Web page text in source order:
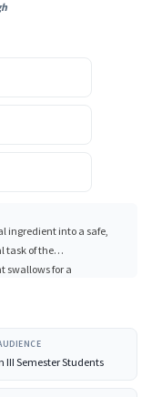
ingredient into a safe,
swallows for a
manufacturing.
III Semester Students